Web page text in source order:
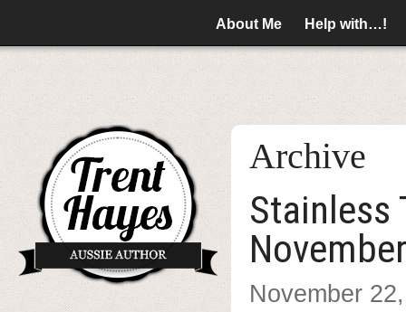
About Me Help with…!
Archive
Stainless
November